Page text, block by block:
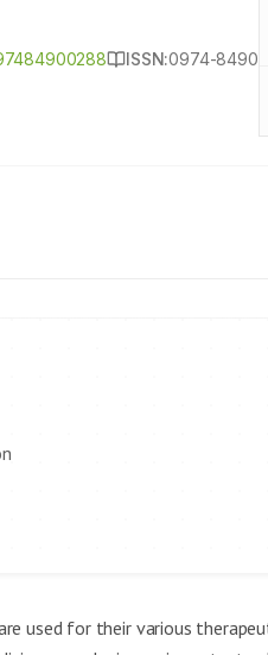
ISSN:0974-8490
used for their various